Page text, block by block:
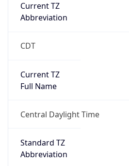
Current TZ
Abbreviation
CDT
Current TZ
Full Name
Central Daylight Time
Standard TZ
Abbreviation